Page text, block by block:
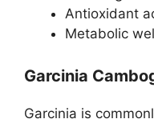
Antioxidant
Metabolic
Garcinia
Garcinia is